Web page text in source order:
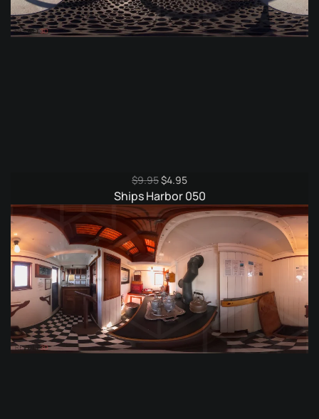
$9.95Original
price
was:
$9.95.
$4.95Current
price
is:
$4.95.
Ships Harbor 050